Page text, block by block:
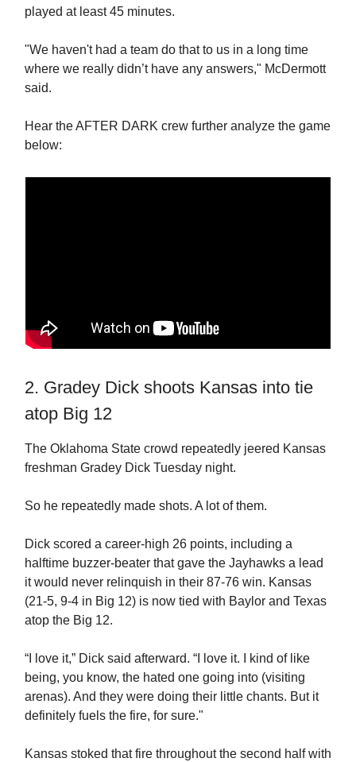
played at least 45 minutes.
"We haven't had a team do that to us in a long time
where we really didn’t have any answers," McDermott
said.
Hear the AFTER DARK crew further analyze the game
below:
2. Gradey Dick shoots Kansas into tie
atop Big 12
The Oklahoma State crowd repeatedly jeered Kansas
freshman Gradey Dick Tuesday night.
So he repeatedly made shots. A lot of them.
Dick scored a career-high 26 points, including a
halftime buzzer-beater that gave the Jayhawks a lead
it would never relinquish in their 87-76 win. Kansas
(21-5, 9-4 in Big 12) is now tied with Baylor and Texas
atop the Big 12.
“I love it,” Dick said afterward. “I love it. I kind of like
being, you know, the hated one going into (visiting
arenas). And they were doing their little chants. But it
definitely fuels the fire, for sure."
Kansas stoked that fire throughout the second half with